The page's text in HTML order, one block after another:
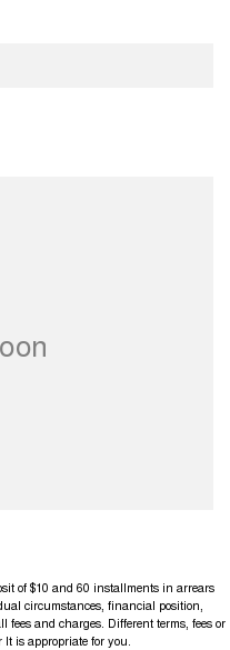
of $10 and 60 installments in arrears
circumstances, financial position,
and charges. Different terms, fees or
is appropriate for you.